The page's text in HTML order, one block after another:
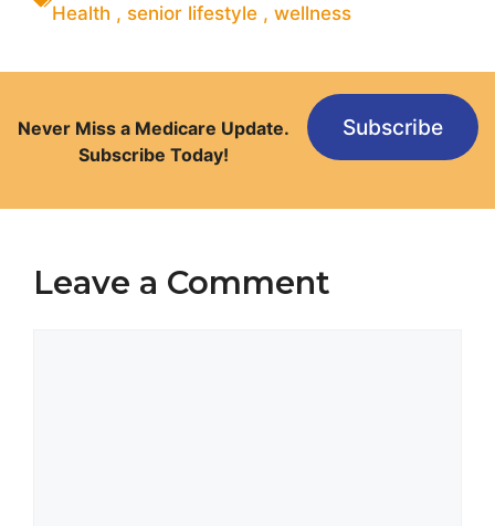
Health , senior lifestyle , wellness
Never Miss a Medicare Update.
Subscribe Today!
Subscribe
Leave a Comment